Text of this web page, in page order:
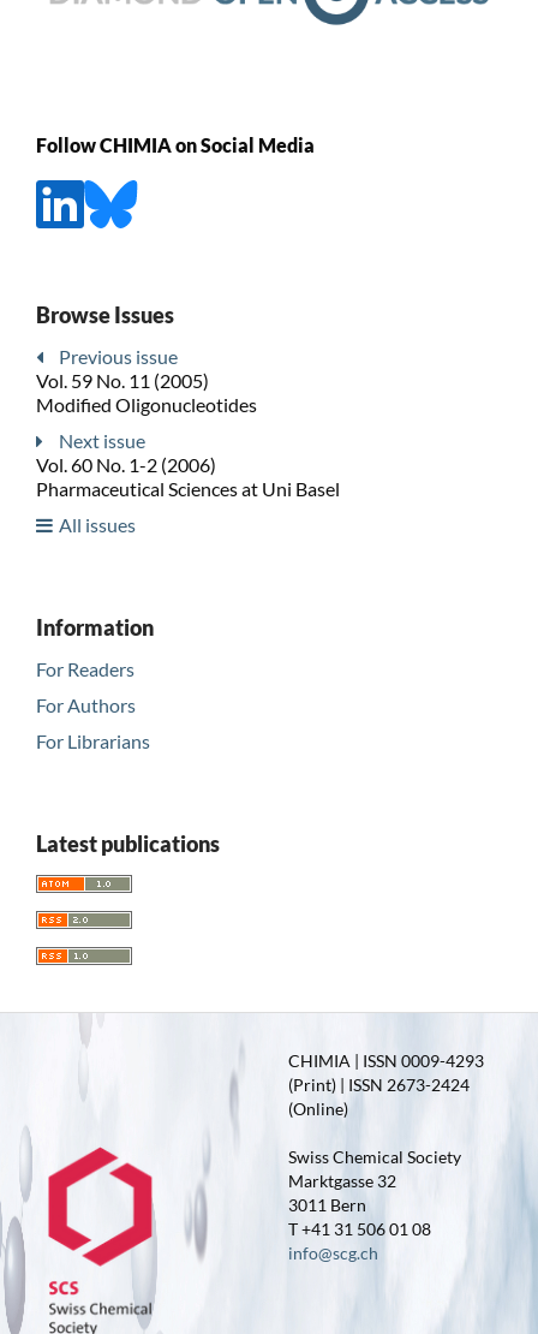
Follow CHIMIA on Social Media
Browse Issues
Previous issue
Vol. 59 No. 11 (2005)
Modified Oligonucleotides
Next issue
Vol. 60 No. 1-2 (2006)
Pharmaceutical Sciences at Uni Basel
All issues
Information
For Readers
For Authors
For Librarians
Latest publications
CHIMIA | ISSN 0009-4293
(Print) | ISSN 2673-2424
(Online)
Swiss Chemical Society
Marktgasse 32
3011 Bern
T +41 31 506 01 08
info@scg.ch